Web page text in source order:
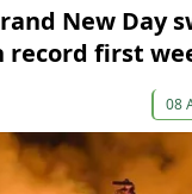
New Day
record first
08